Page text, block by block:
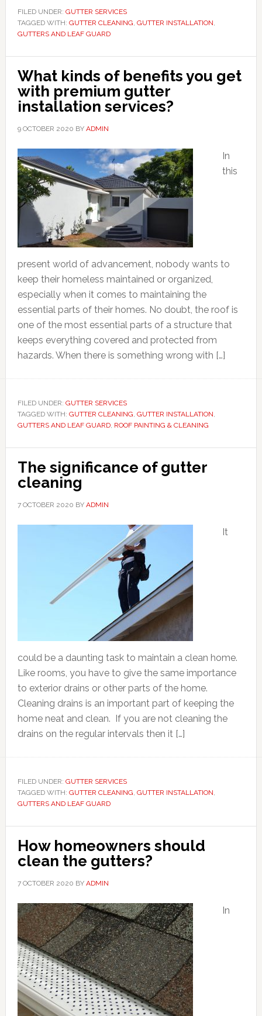
FILED UNDER: GUTTER SERVICES
TAGGED WITH: GUTTER CLEANING, GUTTER INSTALLATION,
GUTTERS AND LEAF GUARD
What kinds of benefits you get
with premium gutter
installation services?
9 OCTOBER 2020 BY ADMIN
In
this
present world of advancement, nobody wants to
keep their homeless maintained or organized,
especially when it comes to maintaining the
essential parts of their homes. No doubt, the roof is
one of the most essential parts of a structure that
keeps everything covered and protected from
hazards. When there is something wrong with […]
FILED UNDER: GUTTER SERVICES
TAGGED WITH: GUTTER CLEANING, GUTTER INSTALLATION,
GUTTERS AND LEAF GUARD, ROOF PAINTING & CLEANING
The significance of gutter
cleaning
7 OCTOBER 2020 BY ADMIN
It
could be a daunting task to maintain a clean home.
Like rooms, you have to give the same importance
to exterior drains or other parts of the home.
Cleaning drains is an important part of keeping the
home neat and clean. If you are not cleaning the
drains on the regular intervals then it […]
FILED UNDER: GUTTER SERVICES
TAGGED WITH: GUTTER CLEANING, GUTTER INSTALLATION,
GUTTERS AND LEAF GUARD
How homeowners should
clean the gutters?
7 OCTOBER 2020 BY ADMIN
In